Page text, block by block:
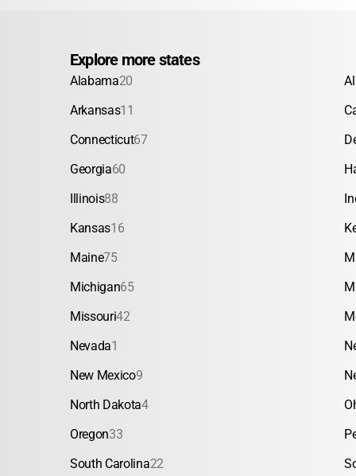
Explore more states
Alabama20
Arkansas11
Connecticut67
Georgia60
Illinois88
Kansas16
Maine75
Michigan65
Missouri42
Nevada1
New Mexico9
North Dakota4
Oregon33
South Carolina22